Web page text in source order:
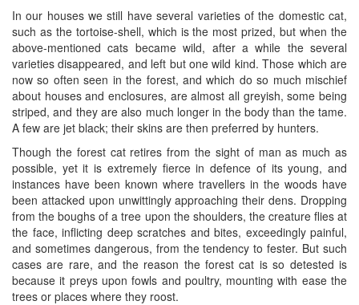
In our houses we still have several varieties of the domestic cat,
such as the tortoise-shell, which is the most prized, but when the
above-mentioned cats became wild, after a while the several
varieties disappeared, and left but one wild kind. Those which are
now so often seen in the forest, and which do so much mischief
about houses and enclosures, are almost all greyish, some being
striped, and they are also much longer in the body than the tame.
A few are jet black; their skins are then preferred by hunters.
Though the forest cat retires from the sight of man as much as
possible, yet it is extremely fierce in defence of its young, and
instances have been known where travellers in the woods have
been attacked upon unwittingly approaching their dens. Dropping
from the boughs of a tree upon the shoulders, the creature flies at
the face, inflicting deep scratches and bites, exceedingly painful,
and sometimes dangerous, from the tendency to fester. But such
cases are rare, and the reason the forest cat is so detested is
because it preys upon fowls and poultry, mounting with ease the
trees or places where they roost.